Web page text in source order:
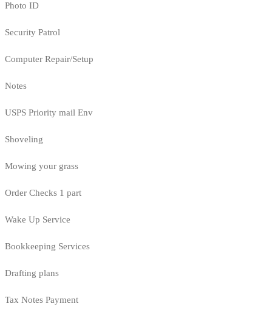
Photo ID
Security Patrol
Computer Repair/Setup
Notes
USPS Priority mail Env
Shoveling
Mowing your grass
Order Checks 1 part
Wake Up Service
Bookkeeping Services
Drafting plans
Tax Notes Payment